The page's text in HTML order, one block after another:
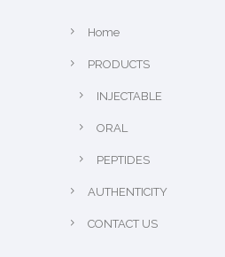
Home
PRODUCTS
INJECTABLE
ORAL
PEPTIDES
AUTHENTICITY
CONTACT US